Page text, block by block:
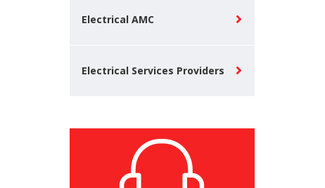
Electrical AMC
Electrical Services Providers